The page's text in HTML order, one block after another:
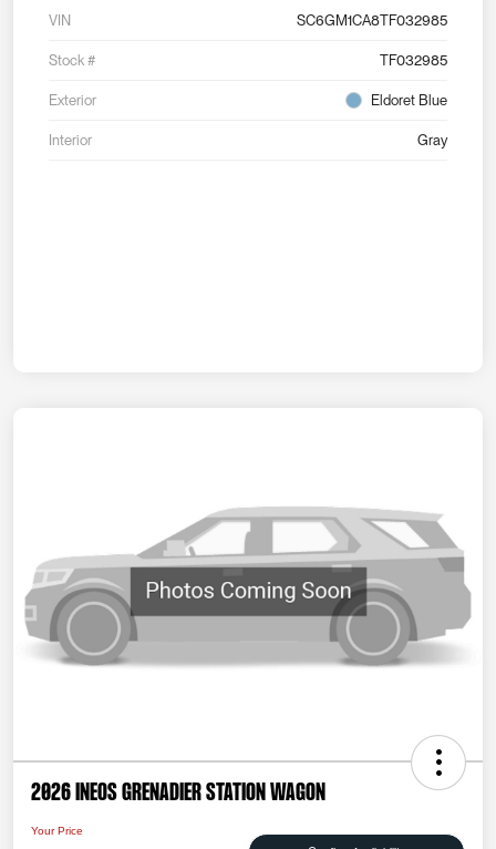
VIN SC6GM1CA8TF032985
Stock # TF032985
Exterior Eldoret Blue
Interior Gray
2026 INEOS Grenadier Station Wagon
Your Price